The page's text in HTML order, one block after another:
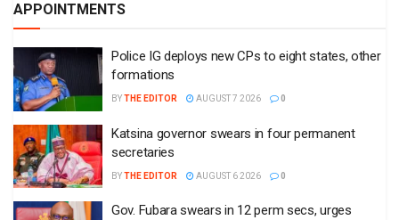
APPOINTMENTS
Police IG deploys new CPs to eight states, other
formations
BYTHE EDITOR AUGUST 7 2026 0
Katsina governor swears in four permanent
secretaries
BYTHE EDITOR AUGUST 6 2026 0
Gov. Fubara swears in 12 perm secs, urges